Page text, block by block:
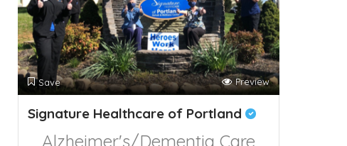
Save Preview
Signature Healthcare of Portland
Alzheimer's/Dementia Care